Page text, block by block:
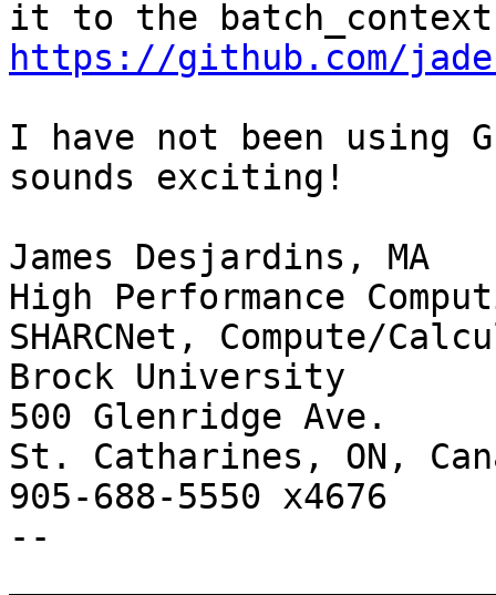
https://github.com/
I have not been using
sounds exciting!
James Desjardins, MA
High Performance
SHARCNet, Compute/
Brock University
500 Glenridge Ave.
St. Catharines, ON,
905-688-5550 x4676
--